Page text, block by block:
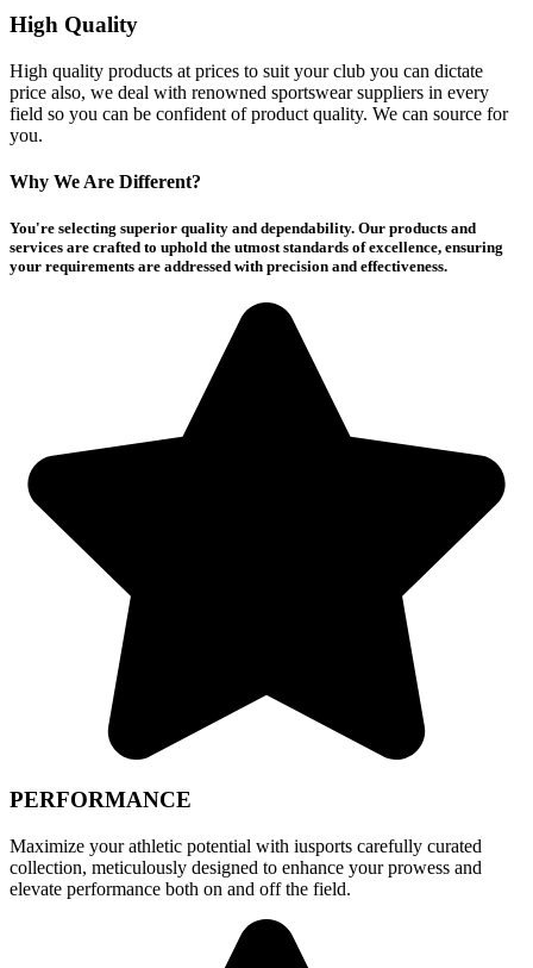
High Quality
High quality products at prices to suit your club you can dictate
price also, we deal with renowned sportswear suppliers in every
field so you can be confident of product quality. We can source for
you.
Why We Are Different?
You're selecting superior quality and dependability. Our products and
services are crafted to uphold the utmost standards of excellence, ensuring
your requirements are addressed with precision and effectiveness.
PERFORMANCE
Maximize your athletic potential with iusports carefully curated
collection, meticulously designed to enhance your prowess and
elevate performance both on and off the field.